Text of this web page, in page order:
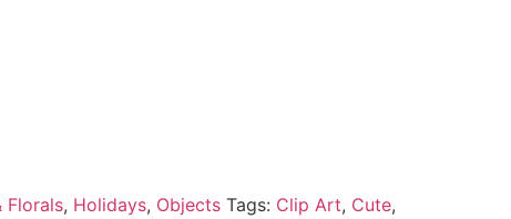
Florals, Holidays, Objects Tags: Clip Art, Cute,